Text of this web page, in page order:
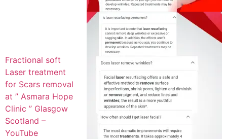
Fractional soft
Laser treatment
for Scars removal
at ” Asmara Hope
Clinic ” Glasgow
Scotland –
YouTube